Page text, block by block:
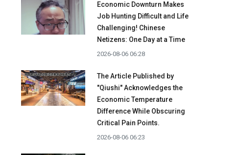
Economic Downturn Makes
Job Hunting Difficult and Life
Challenging! Chinese
Netizens: One Day at a Time
2026-08-06 06:28
The Article Published by
"Qiushi" Acknowledges the
Economic Temperature
Difference While Obscuring
Critical Pain Points.
2026-08-06 06:23